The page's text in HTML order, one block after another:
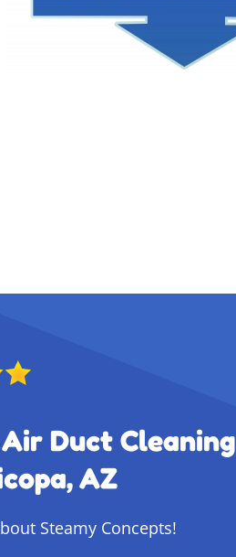
Duct Cleaning
AZ
Steamy Concepts!